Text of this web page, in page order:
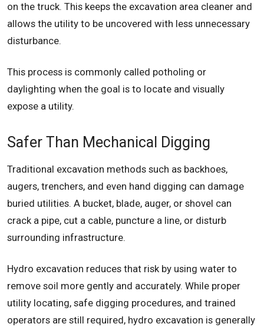
on the truck. This keeps the excavation area cleaner and
allows the utility to be uncovered with less unnecessary
disturbance.
This process is commonly called potholing or
daylighting when the goal is to locate and visually
expose a utility.
Safer Than Mechanical Digging
Traditional excavation methods such as backhoes,
augers, trenchers, and even hand digging can damage
buried utilities. A bucket, blade, auger, or shovel can
crack a pipe, cut a cable, puncture a line, or disturb
surrounding infrastructure.
Hydro excavation reduces that risk by using water to
remove soil more gently and accurately. While proper
utility locating, safe digging procedures, and trained
operators are still required, hydro excavation is generally